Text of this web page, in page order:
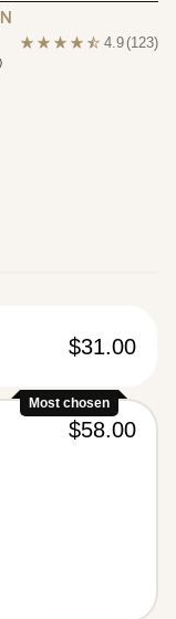
4.9 (123)
$31.00
Most chosen
$58.00